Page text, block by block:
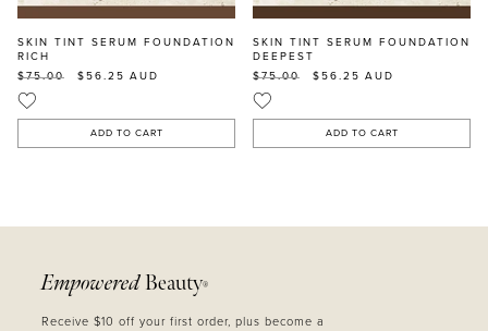
SKIN TINT SERUM FOUNDATION
RICH
$75.00
$56.25 AUD
ADD TO CART
SKIN TINT SERUM FOUNDATION
DEEPEST
$75.00
$56.25 AUD
ADD TO CART
Empowered Beauty®
Receive $10 off your first order, plus become a